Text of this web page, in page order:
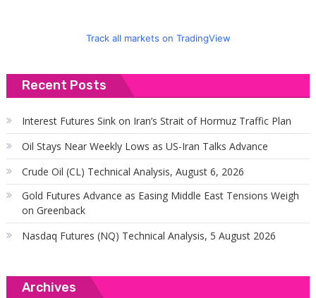
Track all markets on TradingView
Recent Posts
Interest Futures Sink on Iran’s Strait of Hormuz Traffic Plan
Oil Stays Near Weekly Lows as US-Iran Talks Advance
Crude Oil (CL) Technical Analysis, August 6, 2026
Gold Futures Advance as Easing Middle East Tensions Weigh
on Greenback
Nasdaq Futures (NQ) Technical Analysis, 5 August 2026
Archives